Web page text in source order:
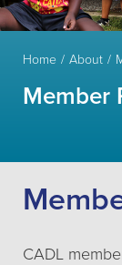
Home About
Member
CADL